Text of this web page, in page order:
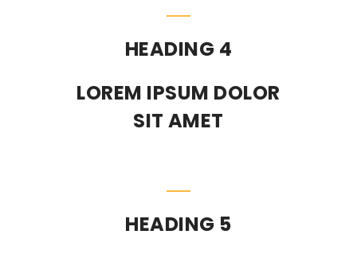
HEADING 4
LOREM IPSUM DOLOR
SIT AMET
HEADING 5